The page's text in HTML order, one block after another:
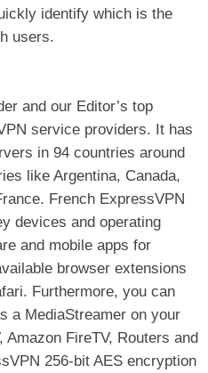
identify which is the
users.
and our Editor’s top
service providers. It has
in 94 countries around
like Argentina, Canada,
French ExpressVPN
devices and operating
and mobile apps for
browser extensions
Furthermore, you can
a MediaStreamer on your
Amazon FireTV, Routers and
256-bit AES encryption